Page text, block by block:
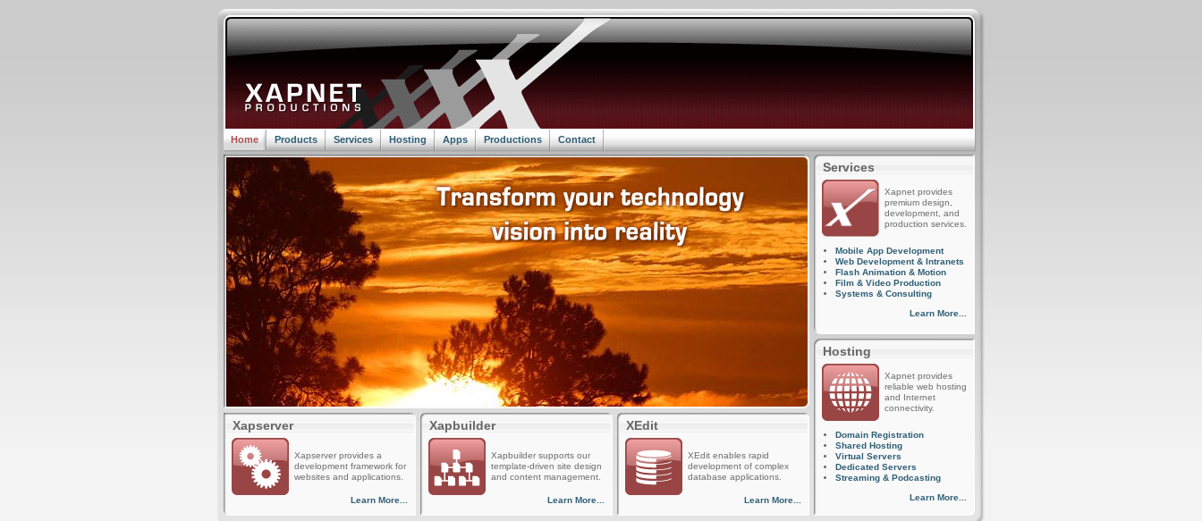
Home Products Services Hosting Apps Productions Contact
Xapserver
Xapserver provides a
development framework for
websites and applications.
Learn More...
Xapbuilder
Xapbuilder supports our
template-driven site design
and content management.
Learn More...
XEdit
XEdit enables rapid
development of complex
database applications.
Learn More...
Services
Xapnet provides
premium design,
development, and
production services.
Mobile App Development
Web Development & Intranets
Flash Animation & Motion
Film & Video Production
Systems & Consulting
Learn More...
Hosting
Xapnet provides
reliable web hosting
and Internet
connectivity.
Domain Registration
Shared Hosting
Virtual Servers
Dedicated Servers
Streaming & Podcasting
Learn More...